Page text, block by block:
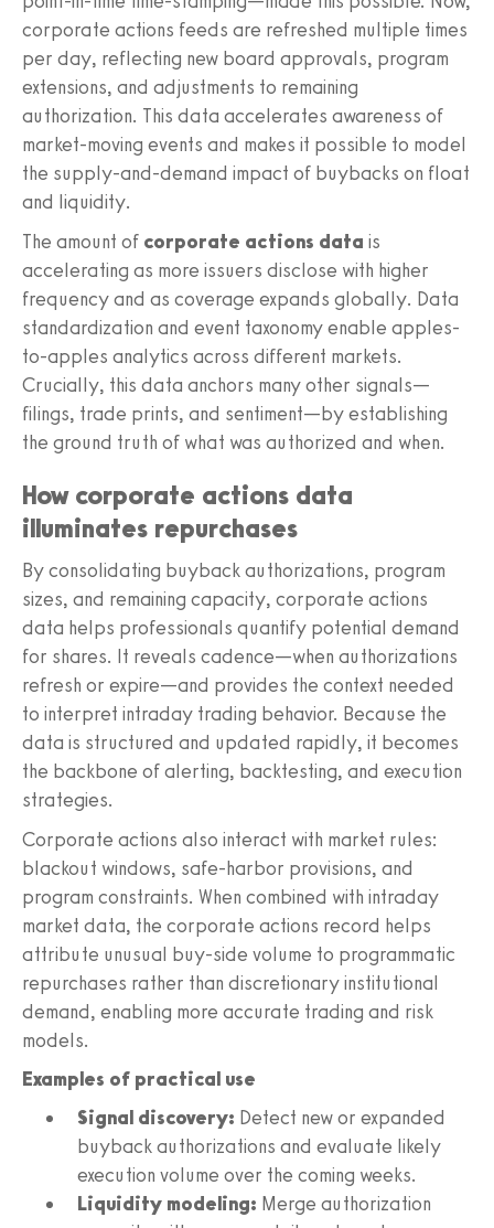
corporate actions feeds are refreshed multiple times
per day, reflecting new board approvals, program
extensions, and adjustments to remaining
authorization. This data accelerates awareness of
market-moving events and makes it possible to model
the supply-and-demand impact of buybacks on float
and liquidity.
The amount of corporate actions data is
accelerating as more issuers disclose with higher
frequency and as coverage expands globally. Data
standardization and event taxonomy enable apples-
to-apples analytics across different markets.
Crucially, this data anchors many other signals—
filings, trade prints, and sentiment—by establishing
the ground truth of what was authorized and when.
How corporate actions data
illuminates repurchases
By consolidating buyback authorizations, program
sizes, and remaining capacity, corporate actions
data helps professionals quantify potential demand
for shares. It reveals cadence—when authorizations
refresh or expire—and provides the context needed
to interpret intraday trading behavior. Because the
data is structured and updated rapidly, it becomes
the backbone of alerting, backtesting, and execution
strategies.
Corporate actions also interact with market rules:
blackout windows, safe-harbor provisions, and
program constraints. When combined with intraday
market data, the corporate actions record helps
attribute unusual buy-side volume to programmatic
repurchases rather than discretionary institutional
demand, enabling more accurate trading and risk
models.
Examples of practical use
Signal discovery: Detect new or expanded
buyback authorizations and evaluate likely
execution volume over the coming weeks.
Liquidity modeling: Merge authorization